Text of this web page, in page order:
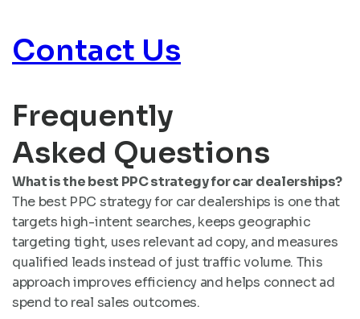
Contact Us
Frequently
Asked Questions
What is the best PPC strategy for car dealerships?
The best PPC strategy for car dealerships is one that
targets high-intent searches, keeps geographic
targeting tight, uses relevant ad copy, and measures
qualified leads instead of just traffic volume. This
approach improves efficiency and helps connect ad
spend to real sales outcomes.